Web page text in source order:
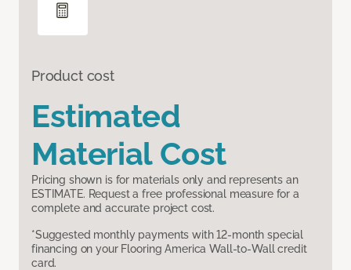
Product cost
Estimated
Material Cost
Pricing shown is for materials only and represents an
ESTIMATE. Request a free professional measure for a
complete and accurate project cost.
*Suggested monthly payments with 12-month special
financing on your Flooring America Wall-to-Wall credit
card.